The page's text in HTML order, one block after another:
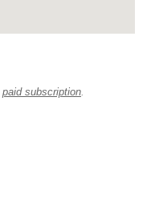
paid subscription.